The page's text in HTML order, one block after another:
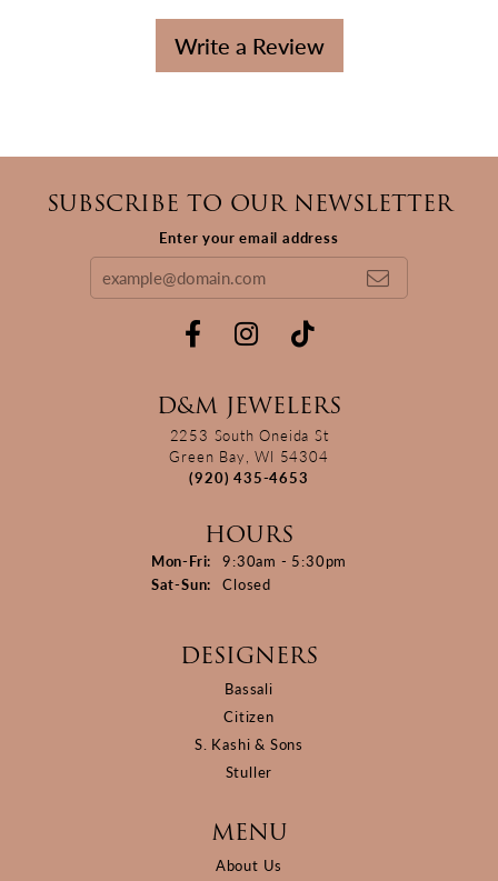
Write a Review
SUBSCRIBE TO OUR NEWSLETTER
Enter your email address
D&M JEWELERS
2253 South Oneida St
Green Bay, WI 54304
(920) 435-4653
HOURS
Mon-Fri: Monday - Friday:
9:30am - 5:30pm
Sat-Sun: Saturday - Sunday:
Closed
DESIGNERS
Bassali
Citizen
S. Kashi & Sons
Stuller
MENU
About Us